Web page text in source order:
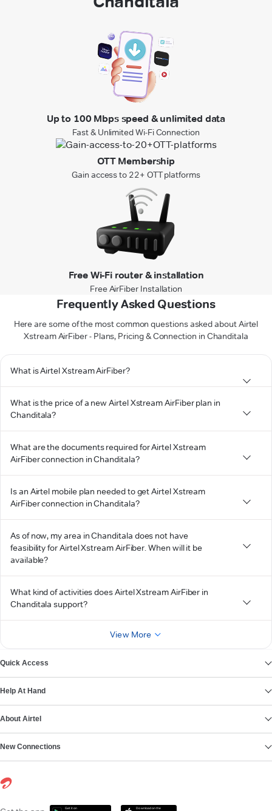
Up to 100 Mbps speed & unlimited data
Fast & Unlimited Wi-Fi Connection
OTT Membership
Gain access to 22+ OTT platforms
Free Wi-Fi router & installation
Free AirFiber Installation
Frequently Asked Questions
Here are some of the most common questions asked about Airtel
Xstream AirFiber - Plans, Pricing & Connection in Chanditala
What is Airtel Xstream AirFiber?
What is the price of a new Airtel Xstream AirFiber plan in
Chanditala?
What are the documents required for Airtel Xstream
AirFiber connection in Chanditala?
Is an Airtel mobile plan needed to get Airtel Xstream
AirFiber connection in Chanditala?
As of now, my area in Chanditala does not have
feasibility for Airtel Xstream AirFiber. When will it be
available?
What kind of activities does Airtel Xstream AirFiber in
Chanditala support?
View More
Quick Access
Help At Hand
About Airtel
New Connections
Get it on Download on the